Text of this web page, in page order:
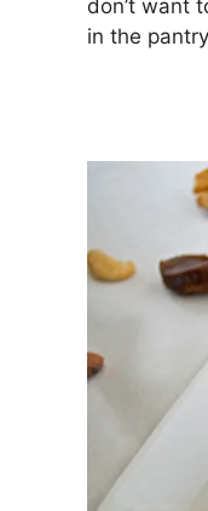
don’t want
in the